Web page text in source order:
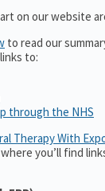
on our website
to read our
to:
through the NHS
Therapy With
where you’ll find